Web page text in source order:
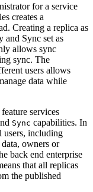
for a service
creates a
Creating a replica as
and Sync set as
allows sync
sync. The
users allows
data while
services
Sync capabilities. In
users, including
owners or
back end enterprise
that all replicas
the published